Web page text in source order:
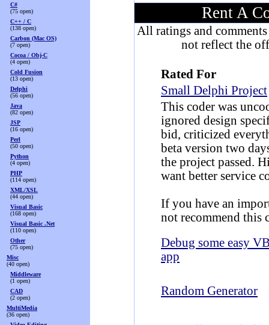
C#
(75 open)
C++ / C
(138 open)
Carbon (Mac OS)
(7 open)
Cocoa / Obj-C
(4 open)
Cold Fusion
(13 open)
Delphi
(56 open)
Java
(82 open)
JSP
(16 open)
Perl
(50 open)
Python
(4 open)
PHP
(114 open)
XML/XSL
(44 open)
Visual Basic
(168 open)
Visual Basic .Net
(110 open)
Other
(75 open)
Misc
(40 open)
Middleware
(1 open)
CAD
(2 open)
MultiMedia
(36 open)
Rent A
All ratings and
not reflect the
Rated For
Small Delphi Project
This coder was
ignored design
bid, criticized
beta version two
the project passed.
want better service
If you have an
not recommend this
Debug some easy
app
Random Generator